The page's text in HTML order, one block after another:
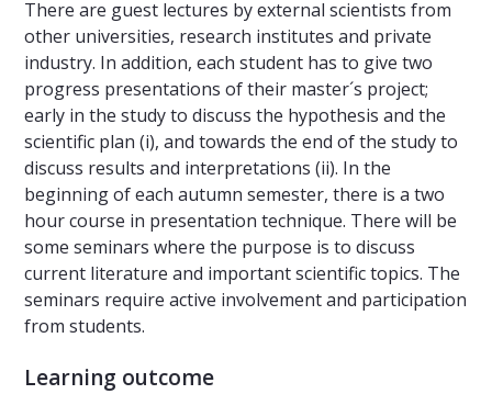
There are guest lectures by external scientists from
other universities, research institutes and private
industry. In addition, each student has to give two
progress presentations of their master´s project;
early in the study to discuss the hypothesis and the
scientific plan (i), and towards the end of the study to
discuss results and interpretations (ii). In the
beginning of each autumn semester, there is a two
hour course in presentation technique. There will be
some seminars where the purpose is to discuss
current literature and important scientific topics. The
seminars require active involvement and participation
from students.
Learning outcome